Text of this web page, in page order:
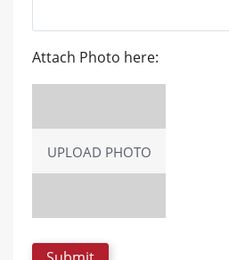
Attach Photo here:
UPLOAD PHOTO